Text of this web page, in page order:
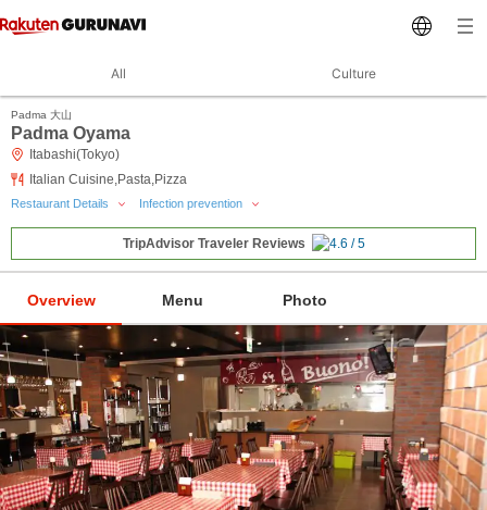
All Culture
Padma 大山
Padma Oyama
Itabashi(Tokyo)
Italian Cuisine,Pasta,Pizza
Restaurant Details Infection prevention
TripAdvisor Traveler Reviews
Overview Menu Photo